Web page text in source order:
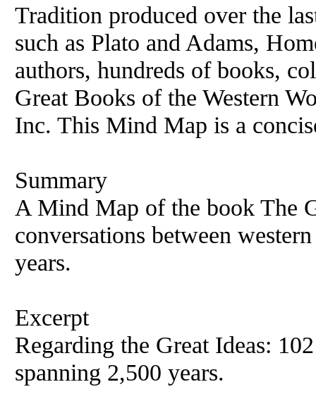
Tradition produced over the
such as Plato and Adams,
authors, hundreds of books,
Great Books of the Western
Inc. This Mind Map is a
Summary
A Mind Map of the book The
conversations between
years.
Excerpt
Regarding the Great Ideas:
spanning 2,500 years.